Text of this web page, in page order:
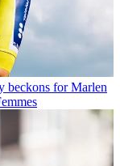
beckons for Marlen